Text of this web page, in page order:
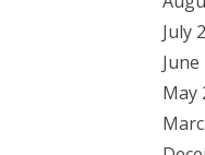
July
June
May